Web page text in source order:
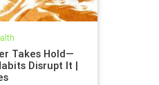
Takes Hold—
Disrupt It |